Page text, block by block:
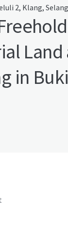
2, Klang,
Land
in